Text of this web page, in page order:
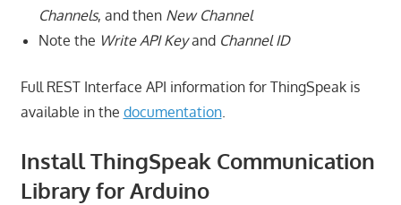
Channels, and then New Channel
Note the Write API Keyand Channel ID
Full REST Interface API information for ThingSpeak is
available in the documentation.
Install ThingSpeak Communication
Library for Arduino